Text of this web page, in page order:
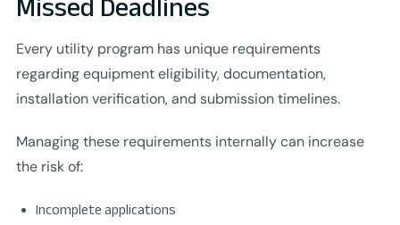
Missed Deadlines
Every utility program has unique requirements
regarding equipment eligibility, documentation,
installation verification, and submission timelines.
Managing these requirements internally can increase
the risk of:
Incomplete applications